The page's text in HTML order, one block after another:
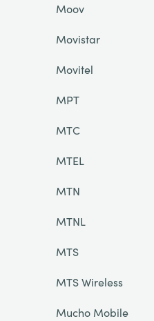
Moov
Movistar
Movitel
MPT
MTC
MTEL
MTN
MTNL
MTS
MTS Wireless
Mucho Mobile